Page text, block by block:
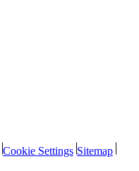
Cookie Settings Sitemap